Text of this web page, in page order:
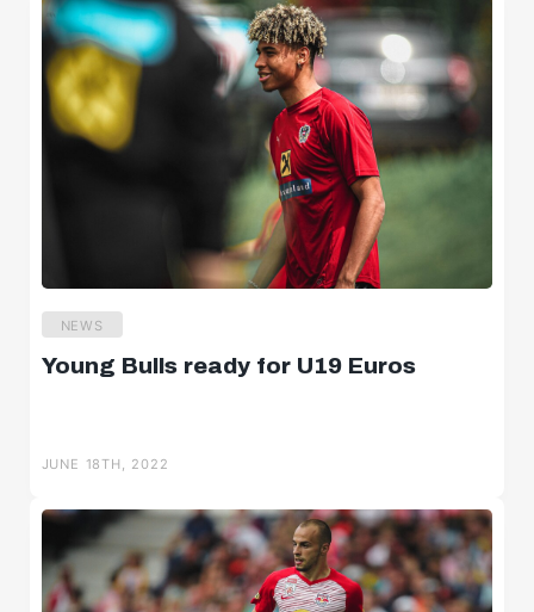
NEWS
Young Bulls ready for U19 Euros
JUNE 18TH, 2022